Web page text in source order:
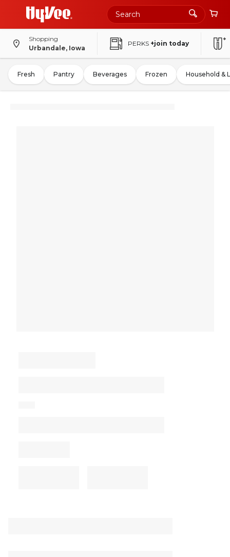
Shopping
Urbandale, Iowa
PERKS +join today
Fresh Pantry Beverages Frozen Household &